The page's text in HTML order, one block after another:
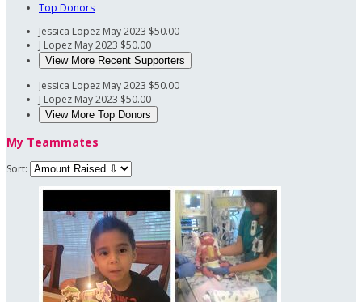
Top Donors
Jessica Lopez May 2023 $50.00
J Lopez May 2023 $50.00
View More Recent Supporters
Jessica Lopez May 2023 $50.00
J Lopez May 2023 $50.00
View More Top Donors
My Teammates
Sort: